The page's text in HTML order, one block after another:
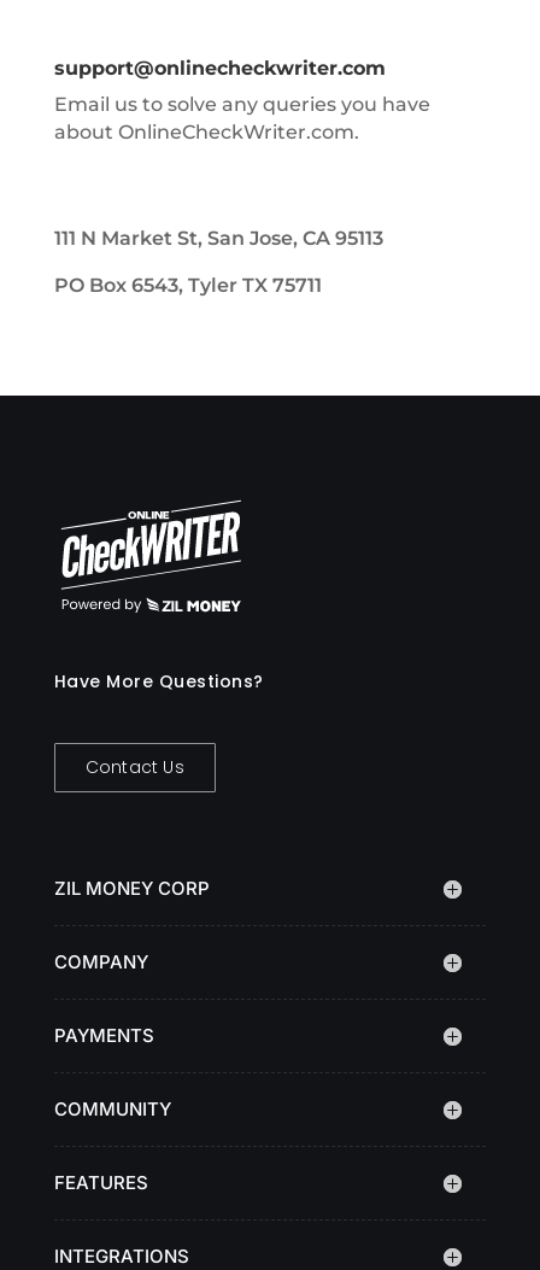
support@onlinecheckwriter.com
Email us to solve any queries you have
about OnlineCheckWriter.com.
111 N Market St, San Jose, CA 95113
PO Box 6543, Tyler TX 75711
Have More Questions?
Contact Us
ZIL MONEY CORP
COMPANY
PAYMENTS
COMMUNITY
FEATURES
INTEGRATIONS